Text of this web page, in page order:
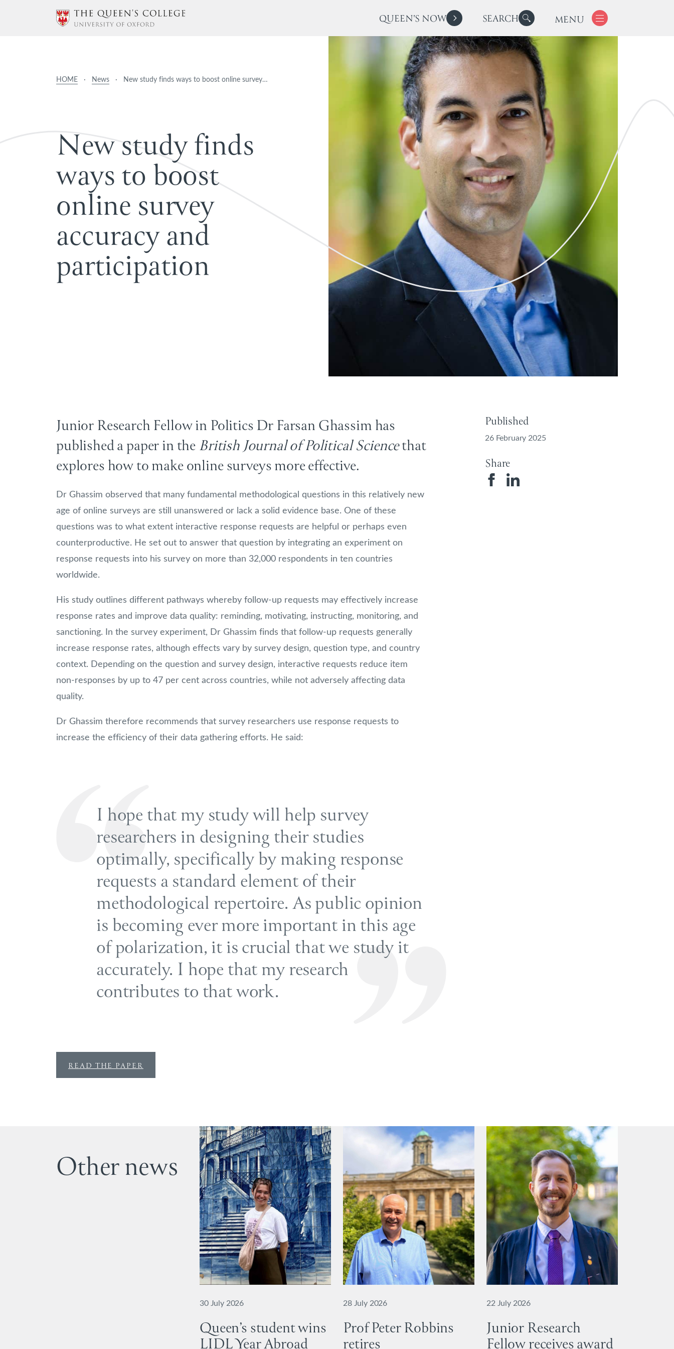
QUEEN'S NOW SEARCH MENU
HOME · News · New study finds ways to boost online survey…
Newstudyfinds
waystoboost
onlinesurvey
accuracyand
participation
Junior Research Fellow in Politics Dr Farsan Ghassim has
published a paper in theBritish Journal of Political Sciencethat
explores how to make online surveys more effective.
Dr Ghassim observed that many fundamental methodological questions in this relatively new
age of online surveys are still unanswered or lack a solid evidence base. One of these
questions was to what extent interactive response requests are helpful or perhaps even
counterproductive. He set out to answer that question by integrating an experiment on
response requests into his survey on more than 32,000 respondents in ten countries
worldwide.
His study outlines different pathways whereby follow-up requests may effectively increase
response rates and improve data quality: reminding, motivating, instructing, monitoring, and
sanctioning. In the survey experiment, Dr Ghassim finds that follow-up requests generally
increase response rates, although effects vary by survey design, question type, and country
context. Depending on the question and survey design, interactive requests reduce item
non-responses by up to 47 per cent across countries, while not adversely affecting data
quality.
Dr Ghassim therefore recommends that survey researchers use response requests to
increase the efficiency of their data gathering efforts. He said:
I hope that my study will help survey
researchers in designing their studies
optimally, specifically by making response
requests a standard element of their
methodological repertoire. As public opinion
is becoming ever more important in this age
of polarization, it is crucial that we study it
accurately. I hope that my research
contributes to that work.
READ THE PAPER
Published
26 February 2025
Share
Other news
30 July 2026
Queen’s student wins
28 July 2026
Prof Peter Robbins
22 July 2026
Junior Research